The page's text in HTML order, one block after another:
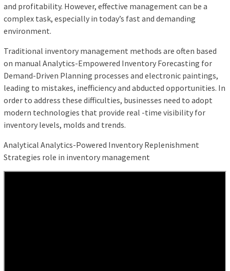
and profitability. However, effective management can be a
complex task, especially in today’s fast and demanding
environment.
Traditional inventory management methods are often based
on manual Analytics-Empowered Inventory Forecasting for
Demand-Driven Planning processes and electronic paintings,
leading to mistakes, inefficiency and abducted opportunities. In
order to address these difficulties, businesses need to adopt
modern technologies that provide real -time visibility for
inventory levels, molds and trends.
Analytical Analytics-Powered Inventory Replenishment
Strategies role in inventory management